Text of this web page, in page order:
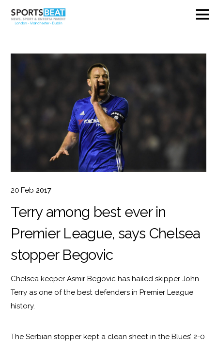
20 Feb 2017
Terry among best ever in
Premier League, says Chelsea
stopper Begovic
Chelsea keeper Asmir Begovic has hailed skipper John
Terry as one of the best defenders in Premier League
history.
The Serbian stopper kept a clean sheet in the Blues’ 2-0